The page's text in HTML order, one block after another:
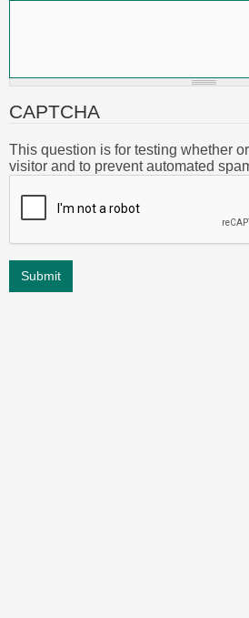
CAPTCHA
This question is for testing whether
visitor and to prevent automated